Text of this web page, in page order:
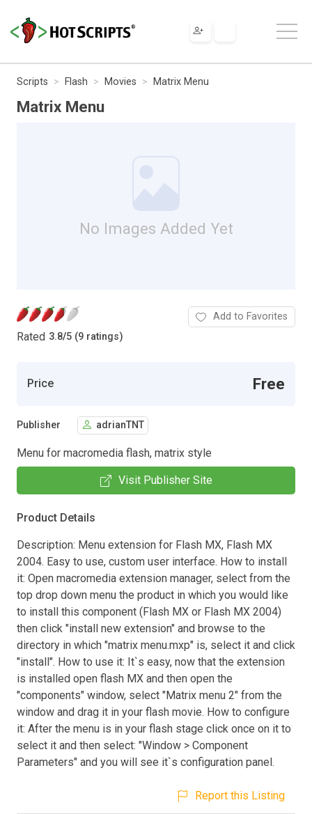
Scripts Flash Movies Matrix Menu
Matrix Menu
No Images Added Yet
Rated 3.8/5 (9 ratings)
Add to Favorites
Price Free
Publisher adrianTNT
Menu for macromedia flash, matrix style
Visit Publisher Site
Product Details
Description: Menu extension for Flash MX, Flash MX
2004. Easy to use, custom user interface. How to install
it: Open macromedia extension manager, select from the
top drop down menu the product in which you would like
to install this component (Flash MX or Flash MX 2004)
then click "install new extension" and browse to the
directory in which "matrix menu.mxp" is, select it and click
"install". How to use it: It`s easy, now that the extension
is installed open flash MX and then open the
"components" window, select "Matrix menu 2" from the
window and drag it in your flash movie. How to configure
it: After the menu is in your flash stage click once on it to
select it and then select: "Window > Component
Parameters" and you will see it`s configuration panel.
Report this Listing